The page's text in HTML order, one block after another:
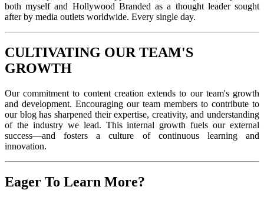
both myself and Hollywood Branded as a thought leader sought
after by media outlets worldwide. Every single day.
CULTIVATING OUR TEAM'S
GROWTH
Our commitment to content creation extends to our team's growth
and development. Encouraging our team members to contribute to
our blog has sharpened their expertise, creativity, and understanding
of the industry we lead. This internal growth fuels our external
success—and fosters a culture of continuous learning and
innovation.
Eager To Learn More?